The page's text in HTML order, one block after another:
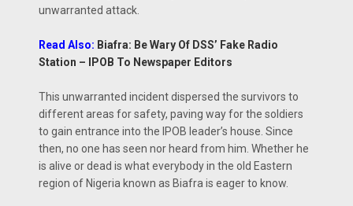
unwarranted attack.
Read Also: Biafra: Be Wary Of DSS’ Fake Radio
Station – IPOB To Newspaper Editors
This unwarranted incident dispersed the survivors to
different areas for safety, paving way for the soldiers
to gain entrance into the IPOB leader’s house. Since
then, no one has seen nor heard from him. Whether he
is alive or dead is what everybody in the old Eastern
region of Nigeria known as Biafra is eager to know.